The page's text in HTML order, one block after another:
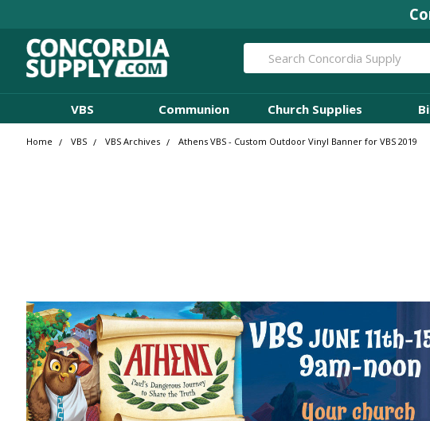
Search
VBS Communion Church Supplies
Home VBS VBS Archives Athens VBS - Custom Outdoor Vinyl Banner for VBS 2019